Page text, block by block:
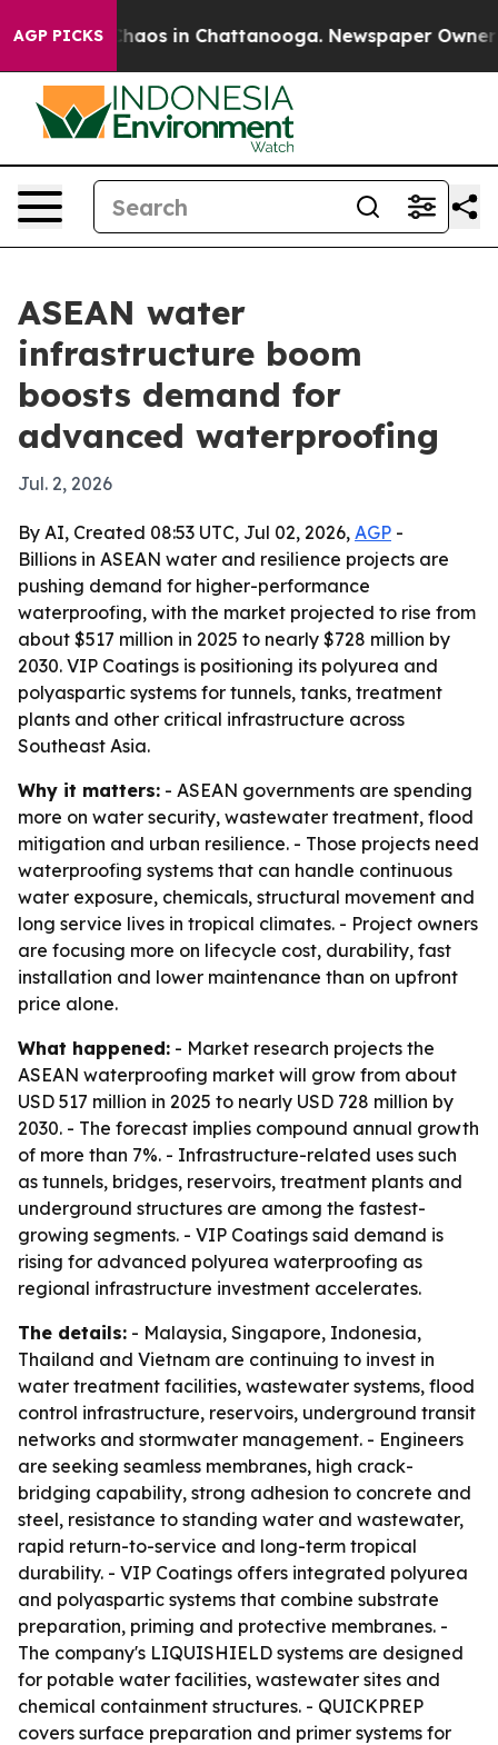
AGP PICKSChaos in Chattanooga. Newspaper Owner
ASEAN water
infrastructure boom
boosts demand for
advanced waterproofing
Jul. 2, 2026
By AI, Created 08:53 UTC, Jul 02, 2026, AGP -
Billions in ASEAN water and resilience projects are
pushing demand for higher-performance
waterproofing, with the market projected to rise from
about $517 million in 2025 to nearly $728 million by
2030. VIP Coatings is positioning its polyurea and
polyaspartic systems for tunnels, tanks, treatment
plants and other critical infrastructure across
Southeast Asia.
Why it matters: - ASEAN governments are spending
more on water security, wastewater treatment, flood
mitigation and urban resilience. - Those projects need
waterproofing systems that can handle continuous
water exposure, chemicals, structural movement and
long service lives in tropical climates. - Project owners
are focusing more on lifecycle cost, durability, fast
installation and lower maintenance than on upfront
price alone.
What happened: - Market research projects the
ASEAN waterproofing market will grow from about
USD 517 million in 2025 to nearly USD 728 million by
2030. - The forecast implies compound annual growth
of more than 7%. - Infrastructure-related uses such
as tunnels, bridges, reservoirs, treatment plants and
underground structures are among the fastest-
growing segments. - VIP Coatings said demand is
rising for advanced polyurea waterproofing as
regional infrastructure investment accelerates.
The details: - Malaysia, Singapore, Indonesia,
Thailand and Vietnam are continuing to invest in
water treatment facilities, wastewater systems, flood
control infrastructure, reservoirs, underground transit
networks and stormwater management. - Engineers
are seeking seamless membranes, high crack-
bridging capability, strong adhesion to concrete and
steel, resistance to standing water and wastewater,
rapid return-to-service and long-term tropical
durability. - VIP Coatings offers integrated polyurea
and polyaspartic systems that combine substrate
preparation, priming and protective membranes. -
The company's LIQUISHIELD systems are designed
for potable water facilities, wastewater sites and
chemical containment structures. - QUICKPREP
covers surface preparation and primer systems for